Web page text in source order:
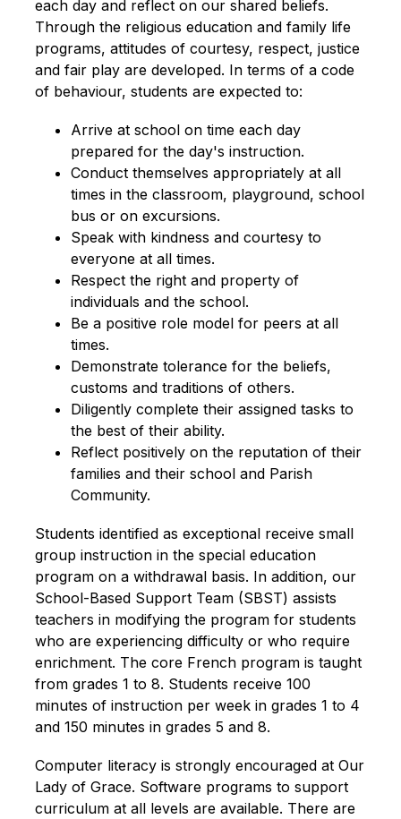
each day and reflect on our shared beliefs.
Through the religious education and family life
programs, attitudes of courtesy, respect, justice
and fair play are developed. In terms of a code
of behaviour, students are expected to:
Arrive at school on time each day
prepared for the day's instruction.
Conduct themselves appropriately at all
times in the classroom, playground, school
bus or on excursions.
Speak with kindness and courtesy to
everyone at all times.
Respect the right and property of
individuals and the school.
Be a positive role model for peers at all
times.
Demonstrate tolerance for the beliefs,
customs and traditions of others.
Diligently complete their assigned tasks to
the best of their ability.
Reflect positively on the reputation of their
families and their school and Parish
Community.
Students identified as exceptional receive small
group instruction in the special education
program on a withdrawal basis. In addition, our
School-Based Support Team (SBST) assists
teachers in modifying the program for students
who are experiencing difficulty or who require
enrichment. The core French program is taught
from grades 1 to 8. Students receive 100
minutes of instruction per week in grades 1 to 4
and 150 minutes in grades 5 and 8.
Computer literacy is strongly encouraged at Our
Lady of Grace. Software programs to support
curriculum at all levels are available. There are